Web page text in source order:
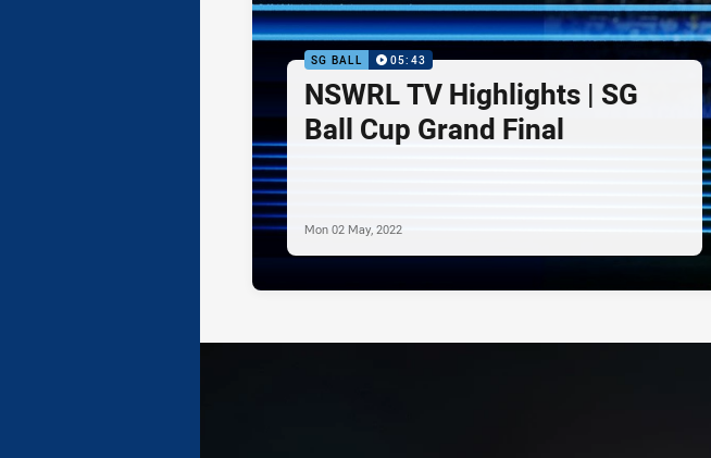
SG BALL 05:43
NSWRL TV Highlights | SG
Ball Cup Grand Final
Mon 02 May, 2022